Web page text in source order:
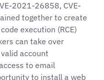
2021-26858, CVE-
together to create
execution (RCE)
can take over
account
to email
to install a web